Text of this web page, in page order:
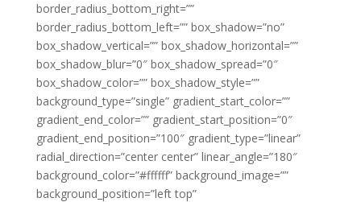
border_radius_bottom_right=””
border_radius_bottom_left=”” box_shadow=”no”
box_shadow_vertical=”” box_shadow_horizontal=””
box_shadow_blur=”0″ box_shadow_spread=”0″
box_shadow_color=”” box_shadow_style=””
background_type=”single” gradient_start_color=””
gradient_end_color=”” gradient_start_position=”0″
gradient_end_position=”100″ gradient_type=”linear”
radial_direction=”center center” linear_angle=”180″
background_color=”#ffffff” background_image=””
background_position=”left top”